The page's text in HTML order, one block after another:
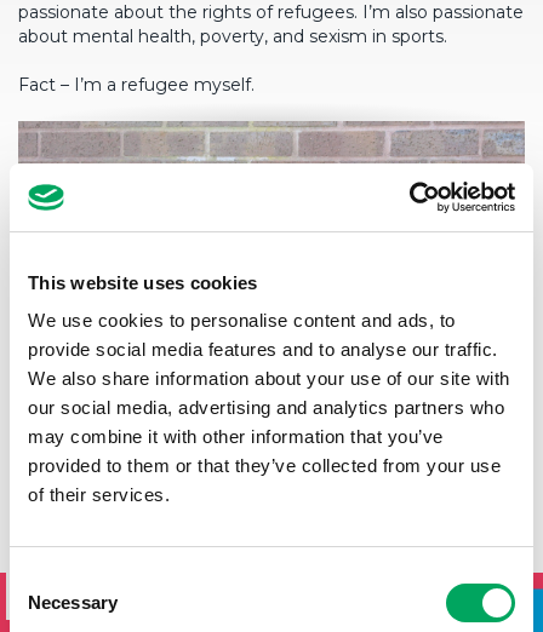
This website uses cookies
We use cookies to personalise content and ads, to
provide social media features and to analyse our traffic.
We also share information about your use of our site with
our social media, advertising and analytics partners who
may combine it with other information that you’ve
provided to them or that they’ve collected from your use
of their services.
Selection
Necessary
passionate about the rights of refugees. I’m also passionate
about mental health, poverty, and sexism in sports.
Fact – I’m a refugee myself.
NEWSLETTER